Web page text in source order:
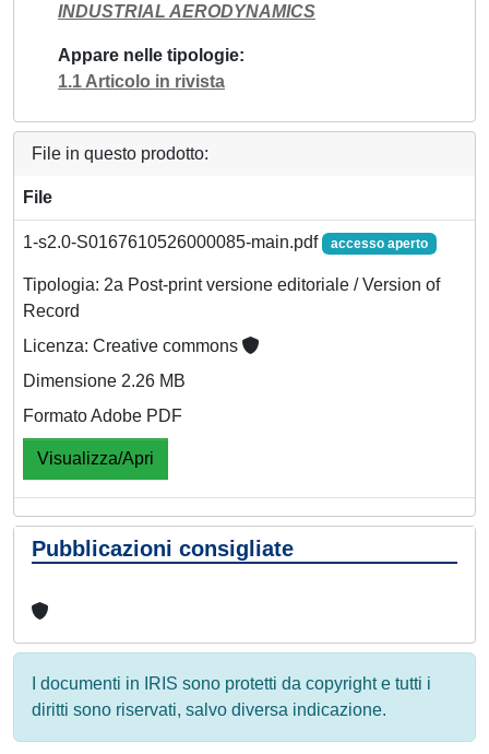
INDUSTRIAL AERODYNAMICS
Appare nelle tipologie
1.1 Articolo in rivista
File in questo prodotto:
File
1-s2.0-S0167610526000085-main.pdf accesso aperto
Tipologia: 2a Post-print versione editoriale / Version of
Record
Licenza: Creative commons
Dimensione 2.26 MB
Formato Adobe PDF
Visualizza/Apri
Pubblicazioni consigliate
I documenti in IRIS sono protetti da copyright e tutti i
diritti sono riservati, salvo diversa indicazione.